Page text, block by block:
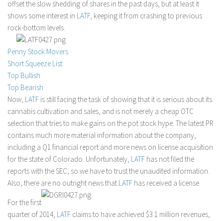
Stock Trading
Moving Averages
Technical Indicators
Chart Patterns
Binary Options
offset the slow shedding of shares in the past days, but at least it
shows some interest in LATF, keeping it from crashing to previous
rock-bottom levels.
Penny Stock Movers
Short Squeeze List
Top Bullish
Top Bearish
Now, LATF is still facing the task of showing that it is serious about its
cannabis cultivation and sales, and is not merely a cheap OTC
selection that tries to make gains on the pot stock hype. The latest PR
contains much more material information about the company,
including a Q1 financial report and more news on license acquisition
for the state of Colorado. Unfortunately, LATF has not filed the
reports with the SEC, so we have to trust the unaudited information.
Also, there are no outright news that LATF has received a license.
For the first
quarter of 2014, LATF claims to have achieved $3.1 million revenues,